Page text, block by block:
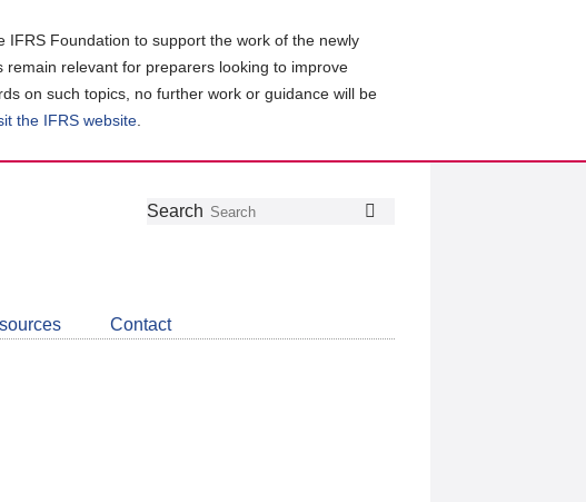
Foundation to support the work of the newly
relevant for preparers looking to improve
on such topics, no further work or guidance will be
the IFRS website
Follow
Join
LinkedIn
Get
about
CDSB
Search
Contact